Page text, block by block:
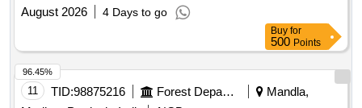
August 2026
4 Days to go
Buy for
500 Points
11 TID:98875216 Forest Departments
Mandla,
96.45%